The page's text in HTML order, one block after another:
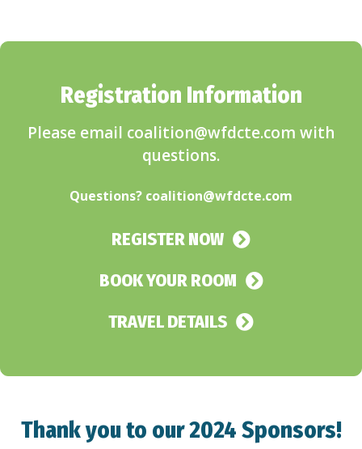
Registration Information
Please email coalition@wfdcte.com with
questions.
Questions? coalition@wfdcte.com
REGISTER NOW
BOOK YOUR ROOM
TRAVEL DETAILS
Thank you to our 2024 Sponsors!